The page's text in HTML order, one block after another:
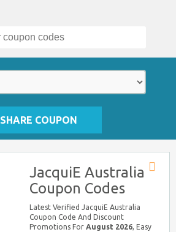
SHARE COUPON
JacquiE Australia
Coupon Codes
Latest Verified JacquiE Australia
Coupon Code And Discount
Promotions For August 2026, Easy